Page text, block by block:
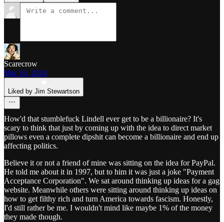
Scarecrow
Mar 16, 2024
Liked by Jim Stewartson
How'd that stumblefuck Lindell ever get to be a billionaire? It's
scary to think that just by coming up with the idea to direct market
pillows even a complete dipshit can become a billionaire and end up
affecting politics.
Believe it or not a friend of mine was sitting on the idea for PayPal.
He told me about it in 1997, but to him it was just a joke "Payment
Acceptance Corporation". We sat around thinking up ideas for a gag
website. Meanwhile others were sitting around thinking up ideas on
how to get filthy rich and turn America towards fascism. Honestly,
I'd still rather be me. I wouldn't mind like maybe 1% of the money
they made though.